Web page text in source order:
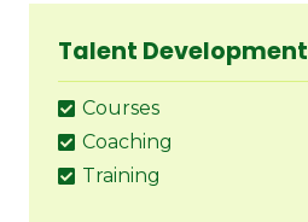
Talent
Courses
Coaching
Training